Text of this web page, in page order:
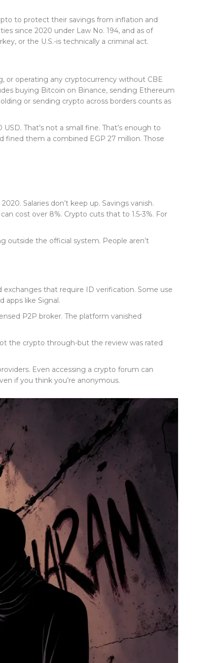
to protect their savings from inflation and
since 2020 under Law No. 194, and as of
or the U.S.-is technically a criminal act.
or operating any cryptocurrency without CBE
buying Bitcoin on Binance, sending Ethereum
or sending crypto across borders counts as
That’s not a small fine. That’s enough to
fined them a combined EGP 27 million. Those
Salaries don’t keep up. Savings vanish.
cost over 8%. Crypto cuts that to 1.5-3%. For
outside the official system. People aren’t
exchanges that require ID verification. Some use
apps like Signal.
P2P broker. The platform vanished
the crypto through-but the review was rated
Even accessing a crypto forum can
if you think you’re anonymous.